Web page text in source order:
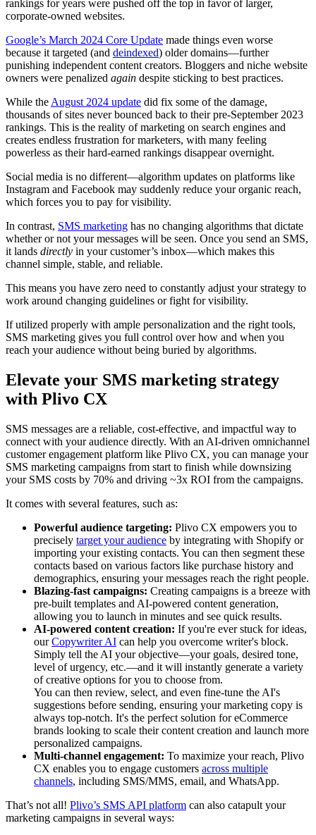
rankings for years were pushed off the top in favor of larger,
corporate-owned websites.
Google’s March 2024 Core Update made things even worse
because it targeted (and deindexed) older domains—further
punishing independent content creators. Bloggers and niche website
owners were penalized again despite sticking to best practices.
While the August 2024 update did fix some of the damage,
thousands of sites never bounced back to their pre-September 2023
rankings. This is the reality of marketing on search engines and
creates endless frustration for marketers, with many feeling
powerless as their hard-earned rankings disappear overnight.
Social media is no different—algorithm updates on platforms like
Instagram and Facebook may suddenly reduce your organic reach,
which forces you to pay for visibility.
In contrast, SMS marketing has no changing algorithms that dictate
whether or not your messages will be seen. Once you send an SMS,
it lands directly in your customer’s inbox—which makes this
channel simple, stable, and reliable.
This means you have zero need to constantly adjust your strategy to
work around changing guidelines or fight for visibility.
If utilized properly with ample personalization and the right tools,
SMS marketing gives you full control over how and when you
reach your audience without being buried by algorithms.
Elevate your SMS marketing strategy
with Plivo CX
SMS messages are a reliable, cost-effective, and impactful way to
connect with your audience directly. With an AI-driven omnichannel
customer engagement platform like Plivo CX, you can manage your
SMS marketing campaigns from start to finish while downsizing
your SMS costs by 70% and driving ~3x ROI from the campaigns.
It comes with several features, such as:
Powerful audience targeting: Plivo CX empowers you to
precisely target your audience by integrating with Shopify or
importing your existing contacts. You can then segment these
contacts based on various factors like purchase history and
demographics, ensuring your messages reach the right people.
Blazing-fast campaigns: Creating campaigns is a breeze with
pre-built templates and AI-powered content generation,
allowing you to launch in minutes and see quick results.
AI-powered content creation: If you're ever stuck for ideas,
ourCopywriter AI can help you overcome writer's block.
Simply tell the AI your objective—your goals, desired tone,
level of urgency, etc.—and it will instantly generate a variety
of creative options for you to choose from.
You can then review, select, and even fine-tune the AI's
suggestions before sending, ensuring your marketing copy is
always top-notch. It's the perfect solution for eCommerce
brands looking to scale their content creation and launch more
personalized campaigns.
Multi-channel engagement: To maximize your reach, Plivo
CX enables you to engage customers across multiple
channels, including SMS/MMS, email, and WhatsApp.
That’s not all! Plivo’s SMS API platform can also catapult your
marketing campaigns in several ways: